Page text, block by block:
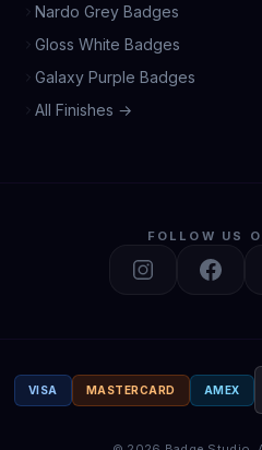
Nardo Grey Badges
Gloss White Badges
Galaxy Purple Badges
All Finishes →
FOLLOW US
VISA MASTERCARD AMEX